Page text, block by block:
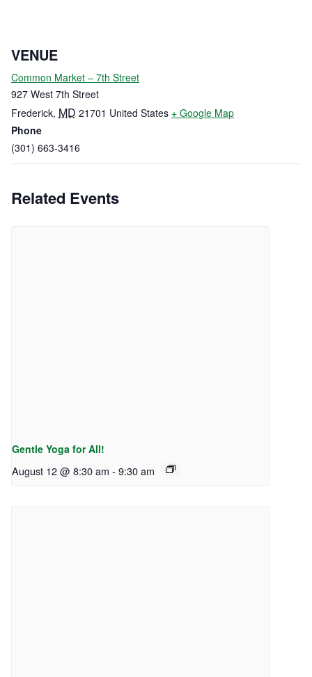
VENUE
Common Market – 7th Street
927 West 7th Street
Frederick, MD 21701 United States + Google Map
Phone
(301) 663-3416
Related Events
Gentle Yoga for All!
August 12 @ 8:30 am - 9:30 am